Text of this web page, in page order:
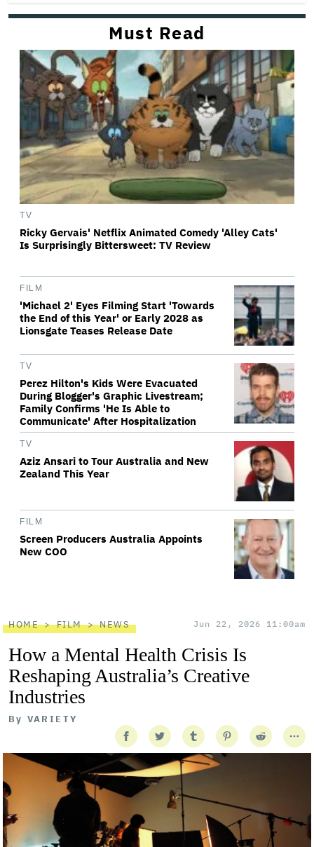
Must Read
TV
Ricky Gervais' Netflix Animated Comedy 'Alley Cats'
Is Surprisingly Bittersweet: TV Review
FILM
'Michael 2' Eyes Filming Start 'Towards
the End of this Year' or Early 2028 as
Lionsgate Teases Release Date
TV
Perez Hilton's Kids Were Evacuated
During Blogger's Graphic Livestream;
Family Confirms 'He Is Able to
Communicate' After Hospitalization
TV
Aziz Ansari to Tour Australia and New
Zealand This Year
FILM
Screen Producers Australia Appoints
New COO
HOME FILM NEWS Jun 22, 2026 11:00am
How a Mental Health Crisis Is
Reshaping Australia’s Creative
Industries
By VARIETY